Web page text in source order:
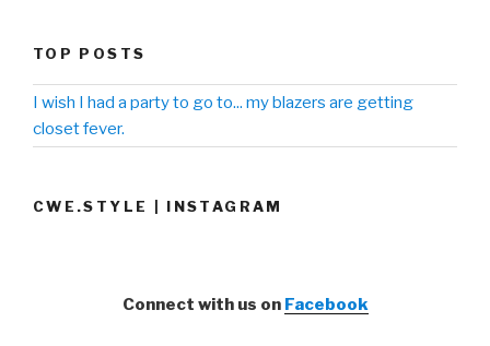
TOP POSTS
I wish I had a party to go to... my blazers are getting
closet fever.
CWE.STYLE | INSTAGRAM
Connect with us on Facebook